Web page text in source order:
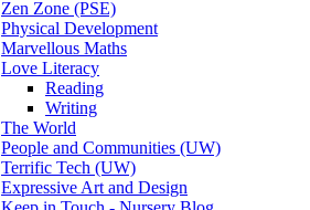
Zen Zone (PSE)
Physical Development
Marvellous Maths
Love Literacy
Reading
Writing
The World
People and Communities (UW)
Terrific Tech (UW)
Expressive Art and Design